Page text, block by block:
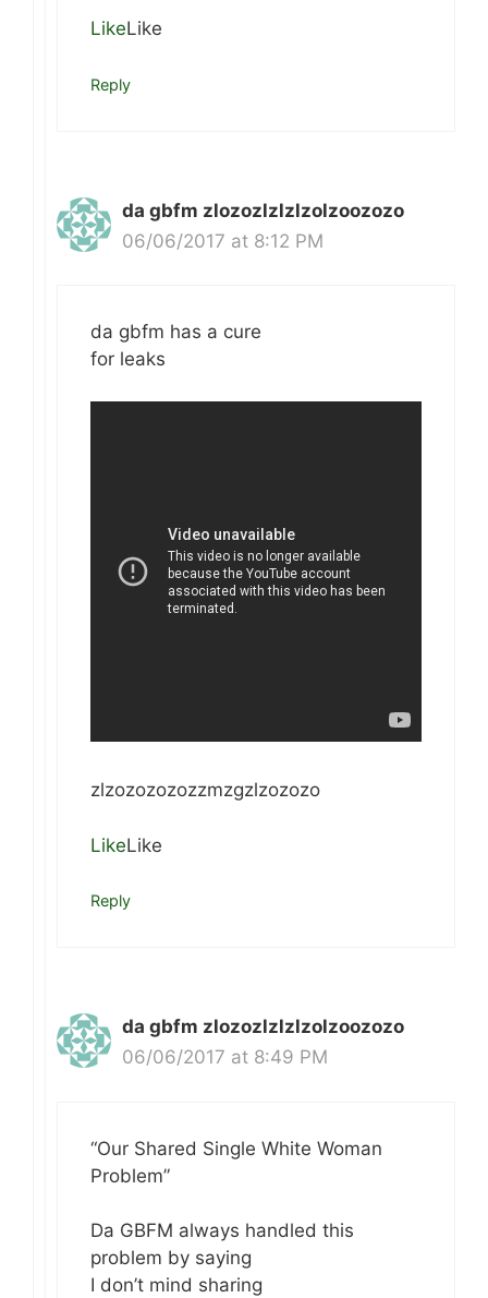
LikeLike
Reply
da gbfm zlozozlzlzlzolzoozozo
06/06/2017 at 8:12 PM
da gbfm has a cure
for leaks
zlzozozozozzmzgzlzozozo
LikeLike
Reply
da gbfm zlozozlzlzlzolzoozozo
06/06/2017 at 8:49 PM
“Our Shared Single White Woman
Problem”
Da GBFM always handled this
problem by saying
I don’t mind sharing